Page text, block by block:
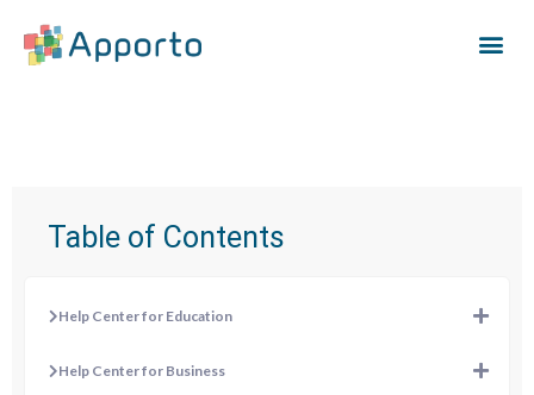
Table of Contents
Help Center for Education
Help Center for Business